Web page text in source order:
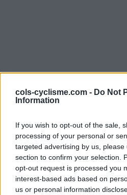
cols-cyclisme.com - Do Not
Information
If you wish to opt-out of the sale,
processing of your personal or
targeted advertising by us,
section to confirm your selection.
opt-out request is processed you
interest-based ads based on
us or personal information
daniel B
2 ascensions